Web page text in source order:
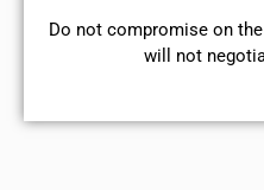
​Do not compromise on
will not